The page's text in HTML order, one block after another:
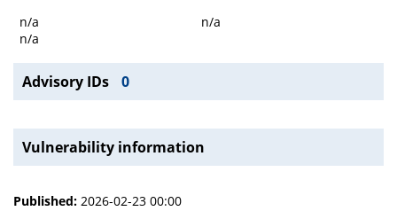
n/a
n/a
n/a
Advisory IDs 0
Vulnerability information
Published: 2026-02-23 00:00